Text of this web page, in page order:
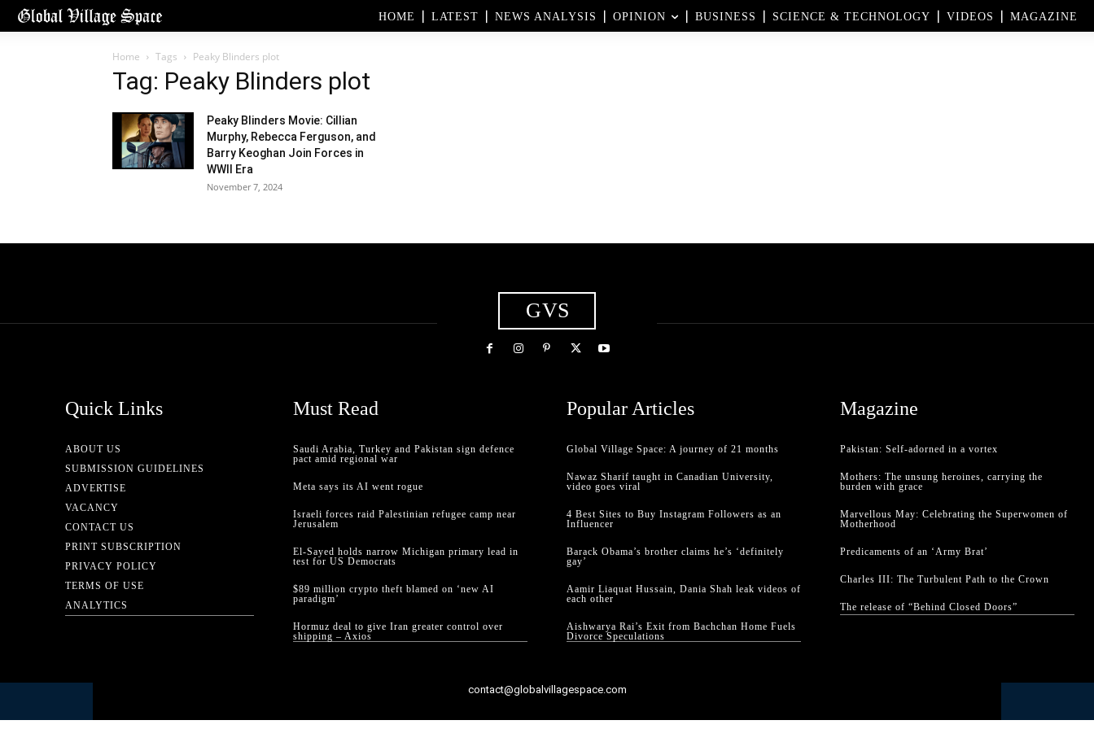
HOME LATEST NEWS ANALYSIS OPINION BUSINESS SCIENCE & TECHNOLOGY VIDEOS MAGAZINE
Home Tags Peaky Blinders plot
Tag: Peaky Blinders plot
Peaky Blinders Movie: Cillian
Murphy, Rebecca Ferguson, and
Barry Keoghan Join Forces in
WWII Era
November 7, 2024
GVS
Quick Links
ABOUT US
SUBMISSION GUIDELINES
ADVERTISE
VACANCY
CONTACT US
PRINT SUBSCRIPTION
PRIVACY POLICY
TERMS OF USE
ANALYTICS
Must Read
Saudi Arabia, Turkey and Pakistan sign defence
pact amid regional war
Meta says its AI went rogue
Israeli forces raid Palestinian refugee camp near
Jerusalem
El-Sayed holds narrow Michigan primary lead in
test for US Democrats
$89 million crypto theft blamed on ‘new AI
paradigm’
Hormuz deal to give Iran greater control over
shipping – Axios
Popular Articles
Global Village Space: A journey of 21 months
Nawaz Sharif taught in Canadian University,
video goes viral
4 Best Sites to Buy Instagram Followers as an
Influencer
Barack Obama’s brother claims he’s ‘definitely
gay’
Aamir Liaquat Hussain, Dania Shah leak videos of
each other
Aishwarya Rai’s Exit from Bachchan Home Fuels
Divorce Speculations
Magazine
Pakistan: Self-adorned in a vortex
Mothers: The unsung heroines, carrying the
burden with grace
Marvellous May: Celebrating the Superwomen of
Motherhood
Predicaments of an ‘Army Brat’
Charles III: The Turbulent Path to the Crown
The release of “Behind Closed Doors”
contact@globalvillagespace.com